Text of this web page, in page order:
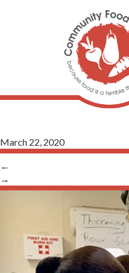
March 22, 2020
←
→